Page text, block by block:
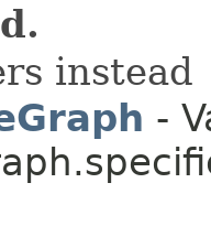
instead
-